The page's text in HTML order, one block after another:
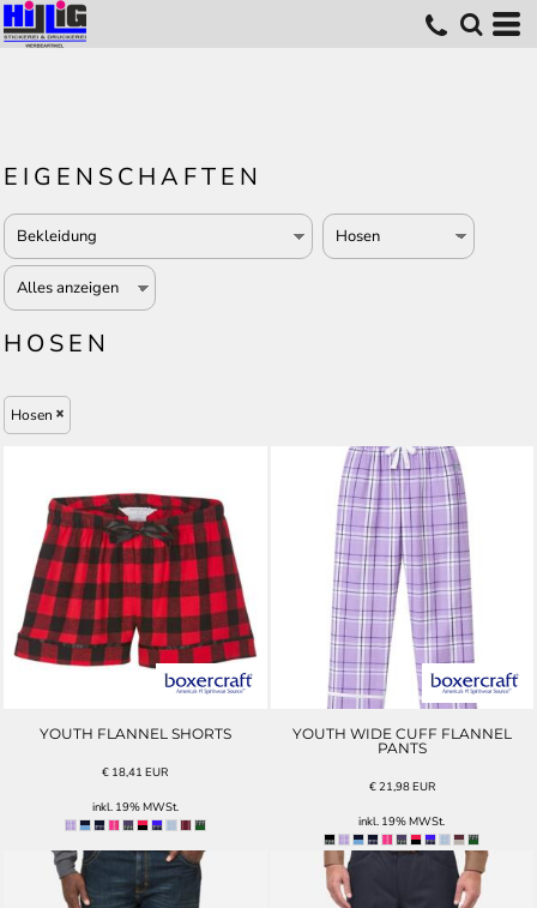
EIGENSCHAFTEN
HOSEN
Hosen
YOUTH FLANNEL SHORTS
€ 18,41EUR
inkl. 19% MWSt.
YOUTH WIDE CUFF FLANNEL
PANTS
€21,98EUR
inkl. 19% MWSt.